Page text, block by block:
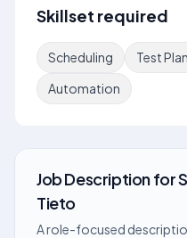
Skillset required
Scheduling Test
Automation
Job Descriptionfor
Tieto
A role-focused